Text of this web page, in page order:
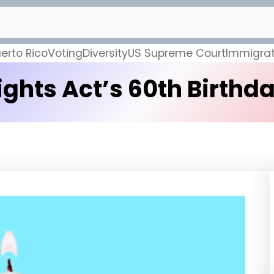
RicoVotingDiversityUS Supreme Court
Act’s 60th